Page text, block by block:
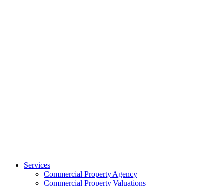
Services
Commercial Property Agency
Commercial Property Valuations